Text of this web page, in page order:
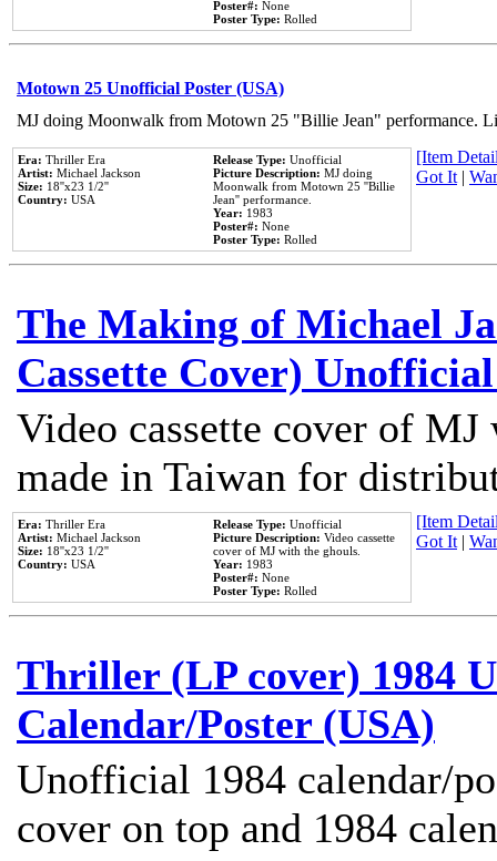
Poster#: None
Poster Type: Rolled
Motown 25 Unofficial Poster (USA)
MJ doing Moonwalk from Motown 25 "Billie Jean" performance.
Era: Thriller Era
Artist: Michael Jackson
Size: 18''x23 1/2''
Country: USA
Release Type: Unofficial
Picture Description: MJ doing
Moonwalk from Motown 25 ''Billie
Jean'' performance.
Year: 1983
Poster#: None
Poster Type: Rolled
[Item
Got It|
The Making of Michael
Cassette Cover)
Video cassette cover of
made in Taiwan for
Era: Thriller Era
Artist: Michael Jackson
Size: 18''x23 1/2''
Country: USA
Release Type: Unofficial
Picture Description: Video cassette
cover of MJ with the ghouls.
Year: 1983
Poster#: None
Poster Type: Rolled
[Item
Got It|
Thriller (LP cover) 1984
Calendar/Poster (USA)
Unofficial 1984 calendar/
cover on top and 1984